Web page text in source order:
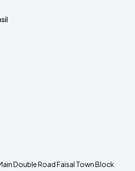
Double Road Faisal Town Block